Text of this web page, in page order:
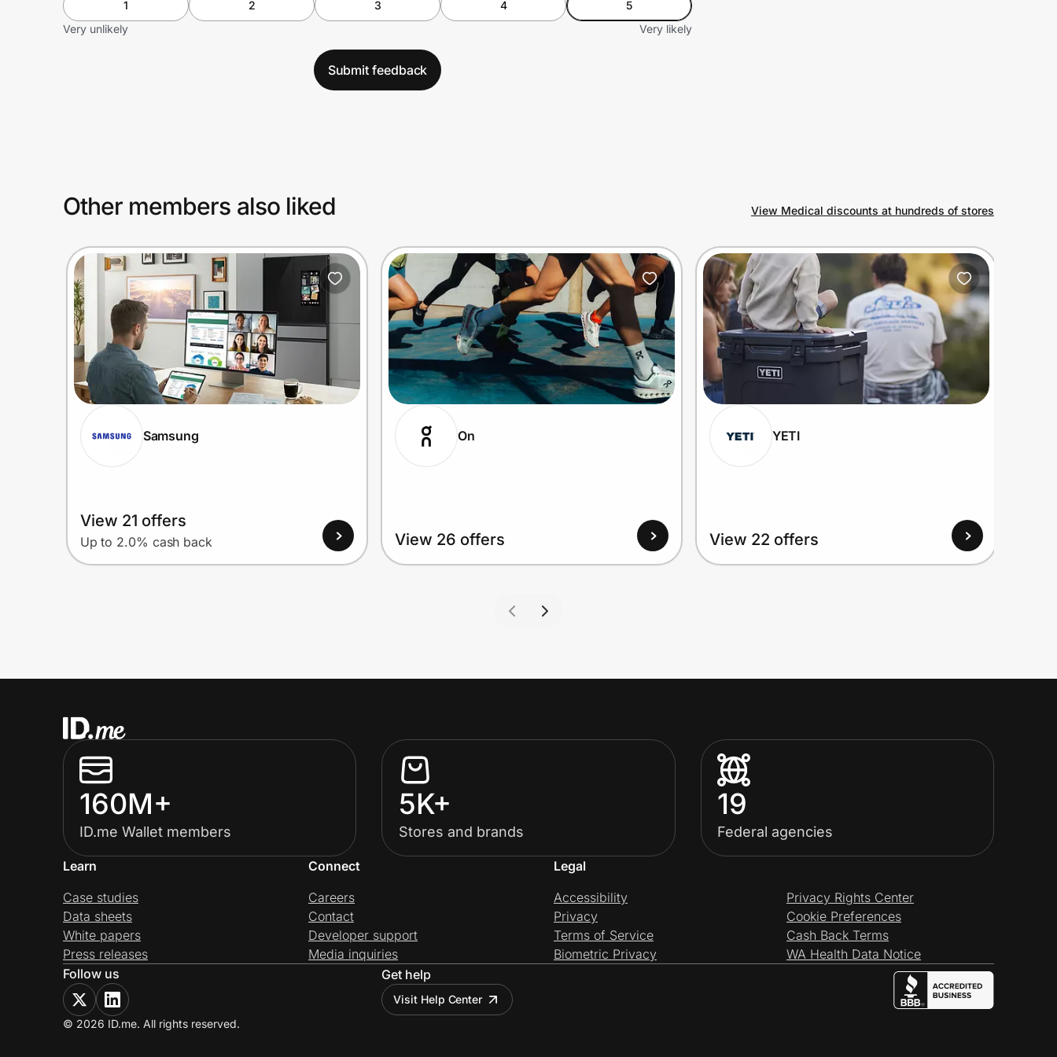
1 2 3 4
5
Very unlikely
Very likely
Submit feedback
Other members also liked View Medical discounts at hundreds of stores
Samsung
View 21 offers
Up to 2.0% cash back
On
View 26 offers
YETI
View 22 offers
160M+
ID.me Wallet members
5K+
Stores and brands
19
Federal agencies
Learn
Case studies
Data sheets
White papers
Press releases
Connect
Careers
Contact
Developer support
Media inquiries
Legal
Accessibility
Privacy
Terms of Service
Biometric Privacy
Privacy Rights Center
Cookie Preferences
Cash Back Terms
WA Health Data Notice
Follow us
Get help
Visit Help Center
© 2026 ID.me. All rights reserved.